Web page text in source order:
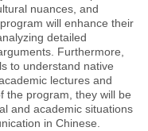
nuances, and
will enhance their
detailed
Furthermore,
to understand native
lectures and
the program, they will be
and academic situations
in Chinese.